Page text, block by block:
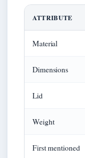
ATTRIBUTE
Material
Dimensions
Lid
Weight
First mentioned